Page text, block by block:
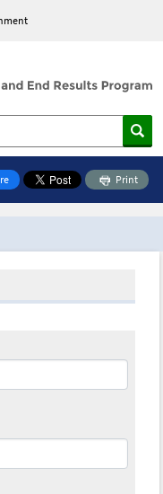
Print
Toolbox